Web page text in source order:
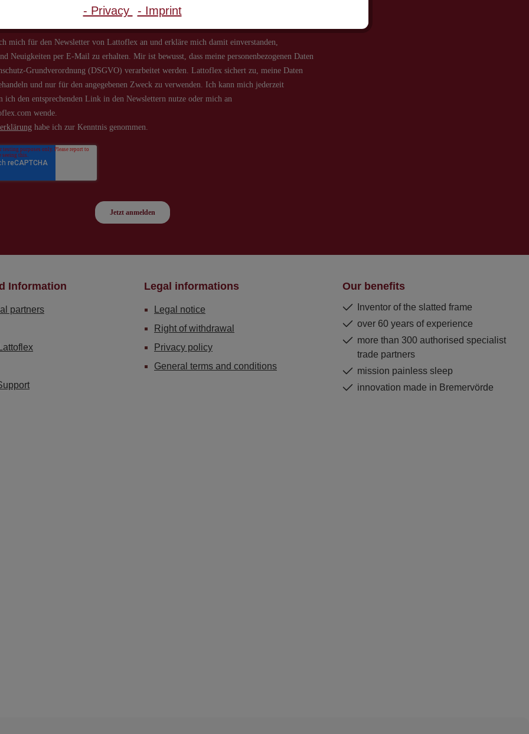
Information
partners
Legal informations
Legal notice
Right of withdrawal
Privacy policy
General terms and conditions
Our benefits
Inventor of the slatted frame
over 60 years of experience
more than 300 authorised specialist
trade partners
mission painless sleep
innovation made in Bremervörde
- Privacy - Imprint